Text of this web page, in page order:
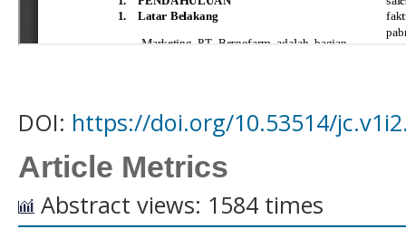
DOI: https://doi.org/10.53514/
Article Metrics
Abstract views: 1584 times